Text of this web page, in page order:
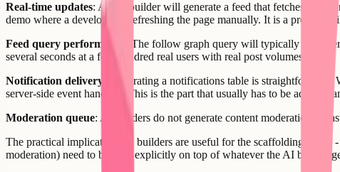
Real-time updates: An AI builder will generate a feed that fetches posts
demo where a developer is refreshing the page manually. It is a product
Feed query performance
: The follow graph query will typically be
several seconds at a few hundred real users with real post volumes.
Notification delivery
: Generating a notifications table is
server-side event handlers. This is the part that usually has to be added
Moderation queue: AI builders do not generate content moderation
The practical implication: AI builders are useful for the scaffolding phase
moderation) need to be built explicitly on top of whatever the AI builder